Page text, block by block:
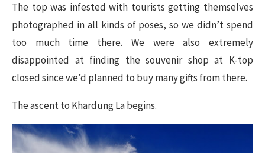
The top was infested with tourists getting themselves
photographed in all kinds of poses, so we didn’t spend
too much time there. We were also extremely
disappointed at finding the souvenir shop at K-top
closed since we’d planned to buy many gifts from there.
The ascent to Khardung La begins​.